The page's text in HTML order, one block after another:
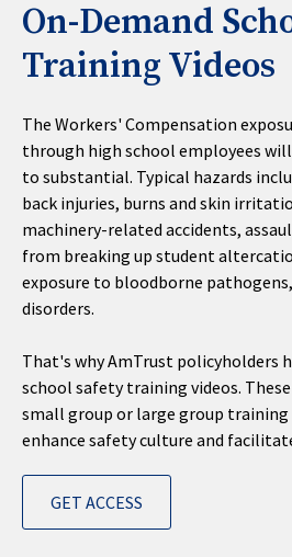
On-Demand
Training Videos
The Workers' Compensation
through high school employees
to substantial. Typical hazards
back injuries, burns and skin
machinery-related accidents,
from breaking up student
exposure to bloodborne
disorders.
That's why AmTrust policyholders
school safety training videos.
small group or large group
enhance safety culture and
GET ACCESS